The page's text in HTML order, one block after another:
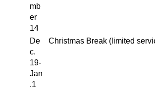
mb
er
14
De
c.
19-
Jan
.1
Christmas Break (limited